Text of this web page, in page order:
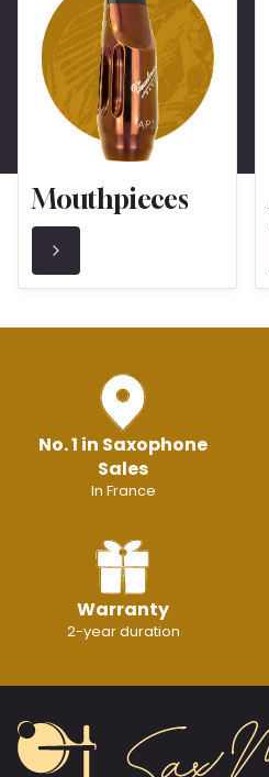
Mouthpieces
No. 1 in Saxophone
Sales
In France
Warranty
2-year duration